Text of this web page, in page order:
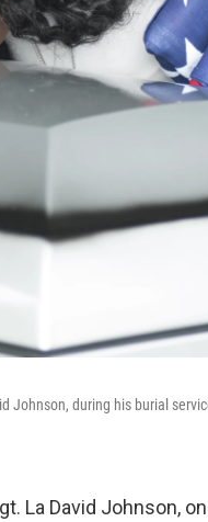
Johnson, during his burial
La David Johnson,